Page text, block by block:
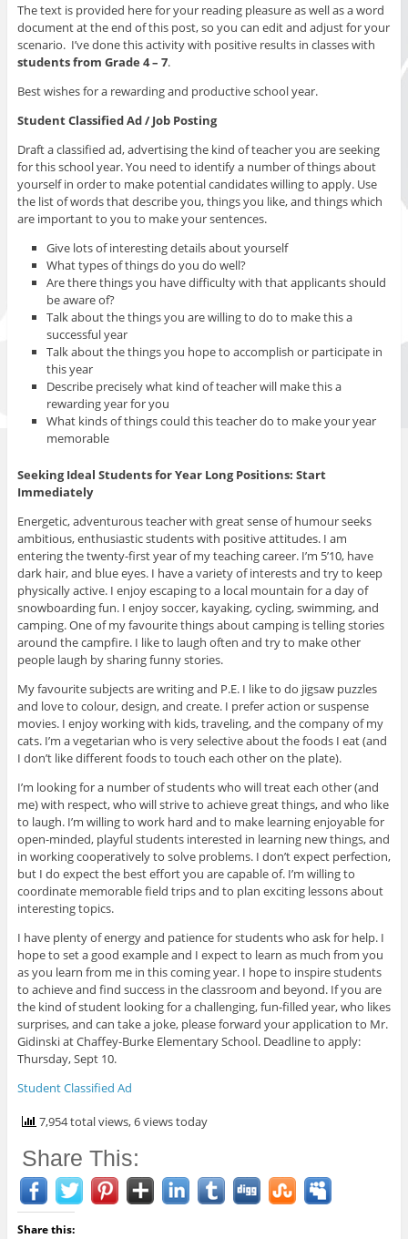
The text is provided here for your reading pleasure as well as a word
document at the end of this post, so you can edit and adjust for your
scenario. I’ve done this activity with positive results in classes with
students from Grade 4 – 7.
Best wishes for a rewarding and productive school year.
Student Classified Ad / Job Posting
Draft a classified ad, advertising the kind of teacher you are seeking
for this school year. You need to identify a number of things about
yourself in order to make potential candidates willing to apply. Use
the list of words that describe you, things you like, and things which
are important to you to make your sentences.
Give lots of interesting details about yourself
What types of things do you do well?
Are there things you have difficulty with that applicants should
be aware of?
Talk about the things you are willing to do to make this a
successful year
Talk about the things you hope to accomplish or participate in
this year
Describe precisely what kind of teacher will make this a
rewarding year for you
What kinds of things could this teacher do to make your year
memorable
Seeking Ideal Students for Year Long Positions: Start
Immediately
Energetic, adventurous teacher with great sense of humour seeks
ambitious, enthusiastic students with positive attitudes. I am
entering the twenty-first year of my teaching career. I’m 5’10, have
dark hair, and blue eyes. I have a variety of interests and try to keep
physically active. I enjoy escaping to a local mountain for a day of
snowboarding fun. I enjoy soccer, kayaking, cycling, swimming, and
camping. One of my favourite things about camping is telling stories
around the campfire. I like to laugh often and try to make other
people laugh by sharing funny stories.
My favourite subjects are writing and P.E. I like to do jigsaw puzzles
and love to colour, design, and create. I prefer action or suspense
movies. I enjoy working with kids, traveling, and the company of my
cats. I’m a vegetarian who is very selective about the foods I eat (and
I don’t like different foods to touch each other on the plate).
I’m looking for a number of students who will treat each other (and
me) with respect, who will strive to achieve great things, and who like
to laugh. I’m willing to work hard and to make learning enjoyable for
open-minded, playful students interested in learning new things, and
in working cooperatively to solve problems. I don’t expect perfection,
but I do expect the best effort you are capable of. I’m willing to
coordinate memorable field trips and to plan exciting lessons about
interesting topics.
I have plenty of energy and patience for students who ask for help. I
hope to set a good example and I expect to learn as much from you
as you learn from me in this coming year. I hope to inspire students
to achieve and find success in the classroom and beyond. If you are
the kind of student looking for a challenging, fun-filled year, who likes
surprises, and can take a joke, please forward your application to Mr.
Gidinski at Chaffey-Burke Elementary School. Deadline to apply:
Thursday, Sept 10.
Student Classified Ad
7,954 total views, 6 views today
Share This:
Share this: